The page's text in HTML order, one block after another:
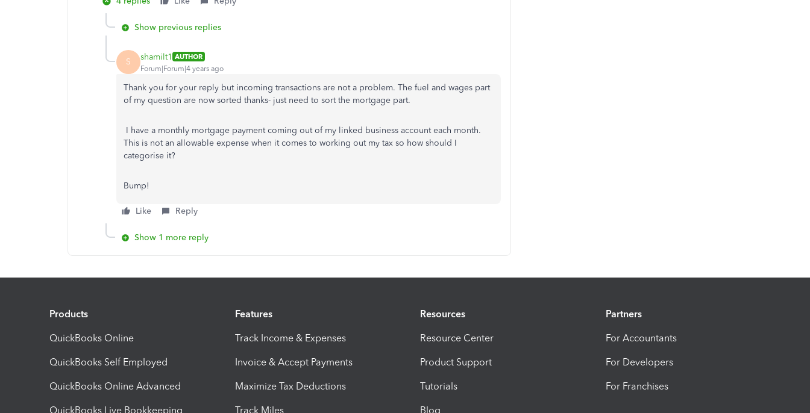
Show previous replies
S shamilt1 AUTHOR
Forum|Forum|4 years ago
Thank you for your reply but incoming transactions are not a problem. The fuel and wages part
of my question are now sorted thanks- just need to sort the mortgage part.
I have a monthly mortgage payment coming out of my linked business account each month.
This is not an allowable expense when it comes to working out my tax so how should I
categorise it?
Bump!
Like Reply
Show 1 more reply
Products
QuickBooks Online
QuickBooks Self Employed
QuickBooks Online Advanced
QuickBooks Live Bookkeeping
Features
Track Income & Expenses
Invoice & Accept Payments
Maximize Tax Deductions
Track Miles
Resources
Resource Center
Product Support
Tutorials
Blog
Partners
For Accountants
For Developers
For Franchises